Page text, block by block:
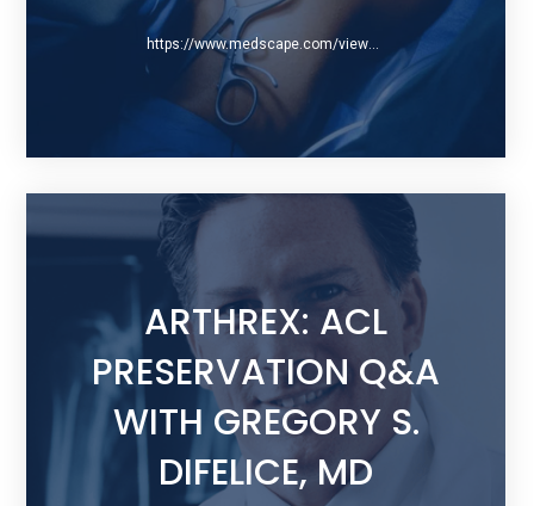
ARTHREX: ACL
PRESERVATION Q&A
WITH GREGORY S.
DIFELICE, MD